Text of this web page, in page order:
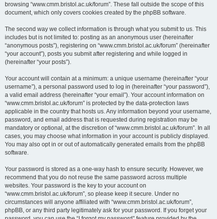
browsing “www.cmm.bristol.ac.uk/forum”. These fall outside the scope of this
document, which only covers cookies created by the phpBB software.
The second way we collect information is through what you submit to us. This
includes but is not limited to: posting as an anonymous user (hereinafter
“anonymous posts”), registering on “www.cmm.bristol.ac.uk/forum” (hereinafter
“your account”), posts you submit after registering and while logged in
(hereinafter “your posts”).
Your account will contain at a minimum: a unique username (hereinafter “your
username”), a personal password used to log in (hereinafter “your password”),
a valid email address (hereinafter “your email”). Your account information on
“www.cmm.bristol.ac.uk/forum” is protected by the data-protection laws
applicable in the country that hosts us. Any information beyond your username,
password, and email address that is requested during registration may be
mandatory or optional, at the discretion of “www.cmm.bristol.ac.uk/forum”. In all
cases, you may choose what information in your account is publicly displayed.
You may also opt in or out of automatically generated emails from the phpBB
software.
Your password is stored as a one-way hash to ensure security. However, we
recommend that you do not reuse the same password across multiple
websites. Your password is the key to your account on
“www.cmm.bristol.ac.uk/forum”, so please keep it secure. Under no
circumstances will anyone affiliated with “www.cmm.bristol.ac.uk/forum”,
phpBB, or any third party legitimately ask for your password. If you forget your